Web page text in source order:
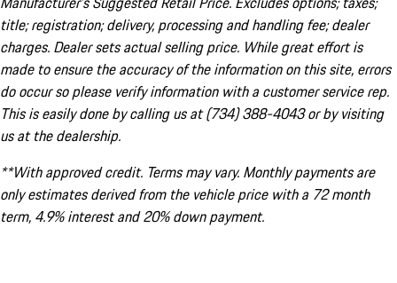
title; registration; delivery, processing and handling fee; dealer
charges. Dealer sets actual selling price. While great effort is
made to ensure the accuracy of the information on this site, errors
do occur so please verify information with a customer service rep.
This is easily done by calling us at (734) 388-4043 or by visiting
us at the dealership.
**With approved credit. Terms may vary. Monthly payments are
only estimates derived from the vehicle price with a 72 month
term, 4.9% interest and 20% down payment.